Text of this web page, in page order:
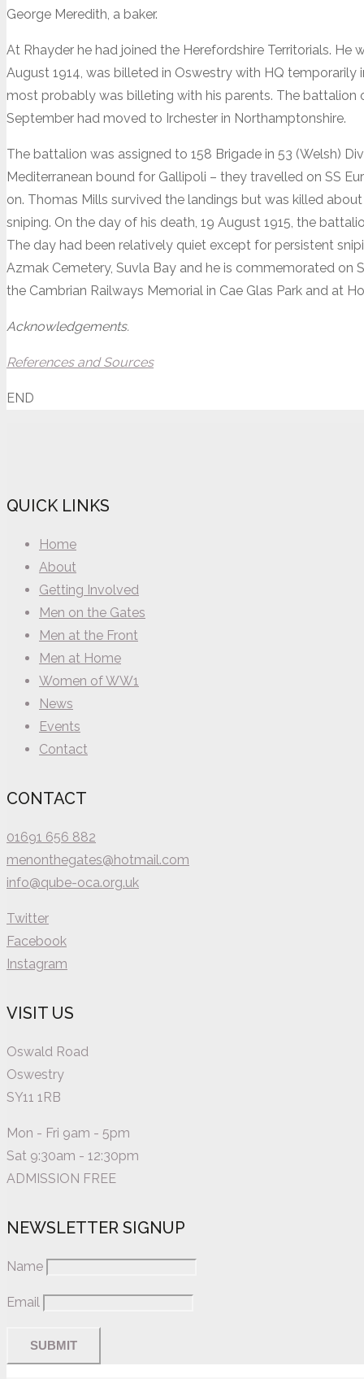
George Meredith, a baker.
At Rhayder he had joined the Herefordshire Territorials.
August 1914, was billeted in Oswestry with HQ
most probably was billeting with his parents. The
September had moved to Irchester in Northamptonshire.
The battalion was assigned to 158 Brigade in 53 (Welsh)
Mediterranean bound for Gallipoli – they travelled on SS
on. Thomas Mills survived the landings but was killed
sniping. On the day of his death, 19 August 1915, the
The day had been relatively quiet except for persistent
Azmak Cemetery, Suvla Bay and he is commemorated on
the Cambrian Railways Memorial in Cae Glas Park and at
Acknowledgements.
References and Sources
END
QUICK LINKS
Home
About
Getting Involved
Men on the Gates
Men at the Front
Men at Home
Women of WW1
News
Events
Contact
CONTACT
01691 656 882
menonthegates@hotmail.com
info@qube-oca.org.uk
Twitter
Facebook
Instagram
VISIT US
Oswald Road
Oswestry
SY11 1RB
Mon - Fri 9am - 5pm
Sat 9:30am - 12:30pm
ADMISSION FREE
NEWSLETTER SIGNUP
Name
Email